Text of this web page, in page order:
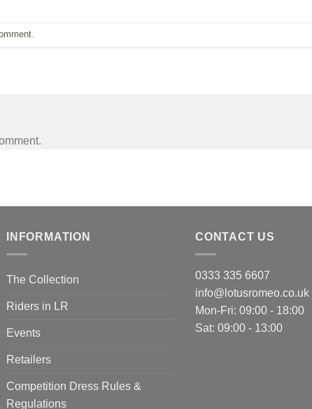
INFORMATION
The Collection
Riders in LR
Events
Retailers
Competition Dress Rules &
Regulations
CONTACT US
0333 335 6607
info@lotusromeo.co.uk
Mon-Fri: 09:00 - 18:00
Sat: 09:00 - 13:00